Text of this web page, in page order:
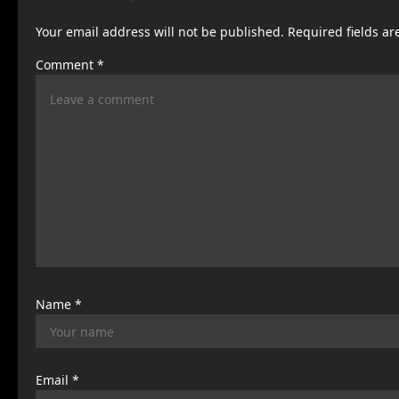
Your email address will not be published. Required fields
Comment *
Name *
Email *